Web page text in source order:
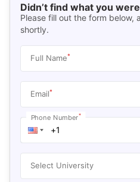
Didn’t find what you
Please fill out the form below,
shortly.
Full Name*
Email*
Phone Number*
Select University